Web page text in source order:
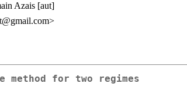
Azais [aut]
method for two regimes